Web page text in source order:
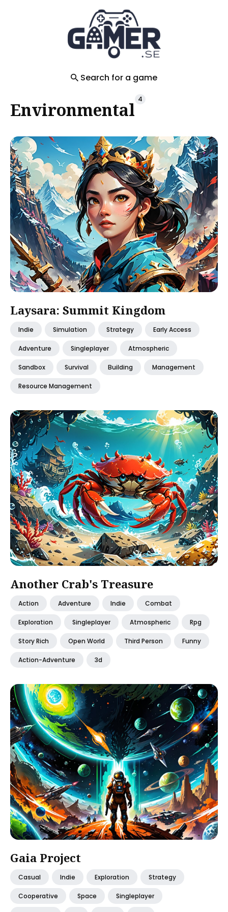
Search for a game
Environmental 4
Laysara: Summit Kingdom
Indie Simulation Strategy Early Access
Adventure Singleplayer Atmospheric
Sandbox Survival Building Management
Resource Management
Another Crab's Treasure
Action Adventure Indie Combat
Exploration Singleplayer Atmospheric Rpg
Story Rich Open World Third Person Funny
Action-Adventure 3d
Gaia Project
Casual Indie Exploration Strategy
Cooperative Space Singleplayer